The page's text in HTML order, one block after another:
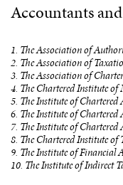
Accountants
1. The Association of
2. The Association of
3. The Association of
4. The Chartered Institute
5. The Institute of Chartered
6. The Institute of
7. The Institute of
8. The Chartered Institute of
9. The Institute of Financial
10. The Institute of Indirect